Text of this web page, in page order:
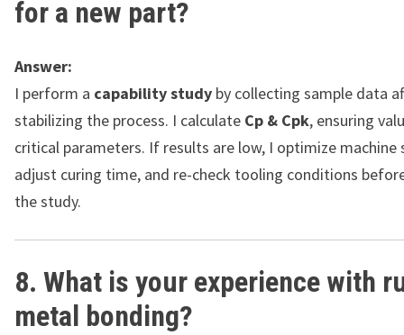
for a new part?
Answer:
I perform a capability study by collecting sample data
stabilizing the process. I calculate Cp & Cpk, ensuring
critical parameters. If results are low, I optimize machine
adjust curing time, and re-check tooling conditions
the study.
8. What is your experience with
metal bonding?